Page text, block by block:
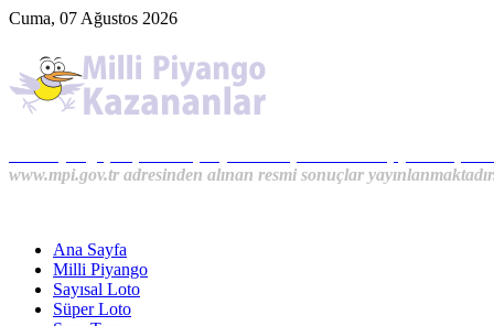
Cuma, 07 Ağustos 2026
www.mpi.gov.tr adresinden alınan resmi sonuçlar
Ana Sayfa
Milli Piyango
Sayısal Loto
Süper Loto